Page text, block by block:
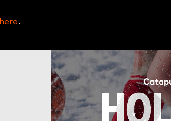
here.